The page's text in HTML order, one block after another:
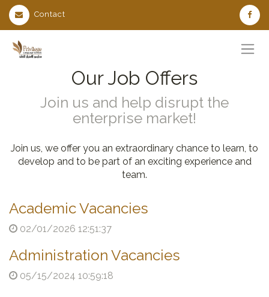
Contact
Our Job Offers
Join us and help disrupt the
enterprise market!
Join us, we offer you an extraordinary chance to learn, to
develop and to be part of an exciting experience and
team.
Academic Vacancies
02/01/2026 12:51:37
Administration Vacancies
05/15/2024 10:59:18